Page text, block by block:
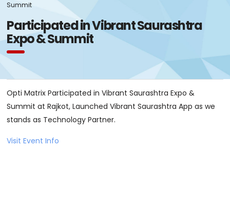
Summit
Participated in Vibrant Saurashtra
Expo & Summit
Opti Matrix Participated in Vibrant Saurashtra Expo &
Summit at Rajkot, Launched Vibrant Saurashtra App as we
stands as Technology Partner.
Visit Event Info